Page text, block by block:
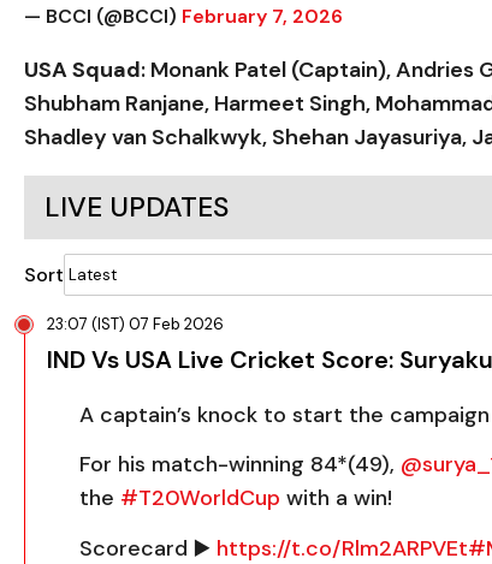
— BCCI (@BCCI) February 7, 2026
USA Squad: Monank Patel (Captain), Andries
Shubham Ranjane, Harmeet Singh,
Shadley van Schalkwyk, Shehan Jayasuriya,
LIVE UPDATES
Sort
23:07 (IST) 07 Feb 2026
IND Vs USA Live Cricket Score:
A captain’s knock to start the
For his match-winning 84*(49),
the #T20WorldCup with a win!
Scorecard ▶️ https://t.co/Rlm2ARPVEt